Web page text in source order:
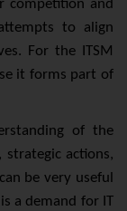
competition and
to align
For the ITSM
it forms part of
of the
actions,
be very useful
a demand for IT